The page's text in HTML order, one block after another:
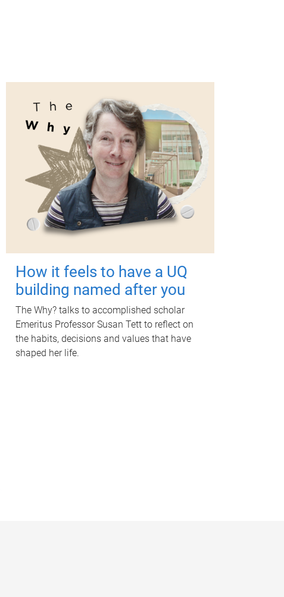
How it feels to have a UQ
building named after you
The Why? talks to accomplished scholar
Emeritus Professor Susan Tett to reflect on
the habits, decisions and values that have
shaped her life.